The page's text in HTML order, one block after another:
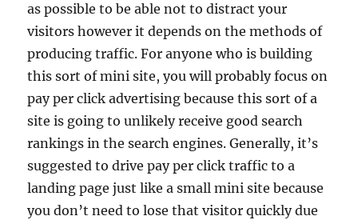
as possible to be able not to distract your
visitors however it depends on the methods of
producing traffic. For anyone who is building
this sort of mini site, you will probably focus on
pay per click advertising because this sort of a
site is going to unlikely receive good search
rankings in the search engines. Generally, it’s
suggested to drive pay per click traffic to a
landing page just like a small mini site because
you don’t need to lose that visitor quickly due